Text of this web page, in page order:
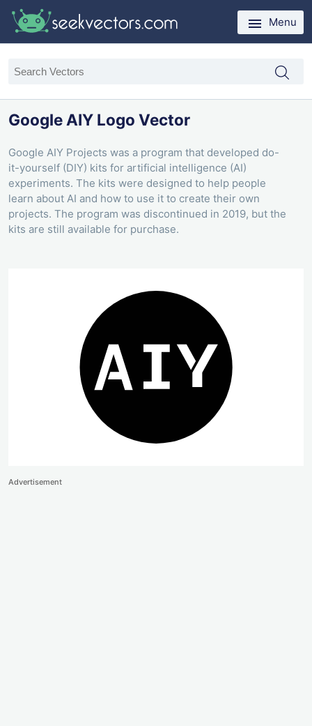
Menu
Google AIY Logo Vector
Google AIY Projects was a program that developed do-
it-yourself (DIY) kits for artificial intelligence (AI)
experiments. The kits were designed to help people
learn about AI and how to use it to create their own
projects. The program was discontinued in 2019, but the
kits are still available for purchase.
Advertisement